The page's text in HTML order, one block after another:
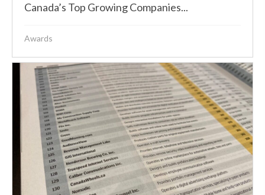
Canada’s Top Growing Companies...
Awards